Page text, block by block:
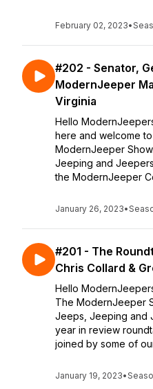
February 02, 2023•
#202 - Senator,
ModernJeeper
Virginia
Hello
here and welcome
ModernJeeper
Jeeping and
the ModernJeeper
January 26, 2023•
#201 - The
Chris Collard &
Hello
The ModernJeeper
Jeeps, Jeeping and
year in review
joined by some of
January 19, 2023•